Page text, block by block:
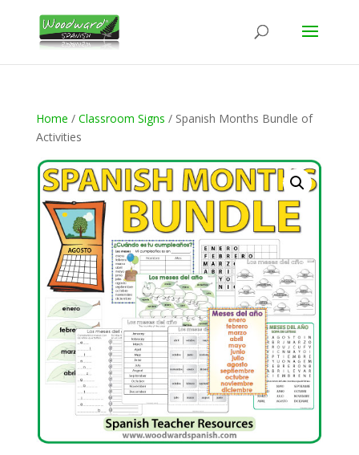
Home / Classroom Signs / Spanish Months Bundle of
Activities